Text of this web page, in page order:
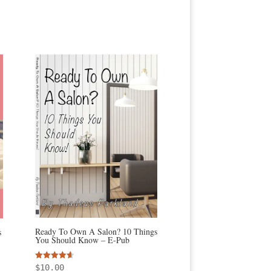
Ready To Own A Salon? 10 Things
You Should Know – E-Pub
Rated
$10.00